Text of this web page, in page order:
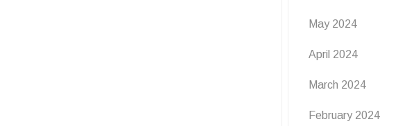
May 2024
April 2024
March 2024
February 2024